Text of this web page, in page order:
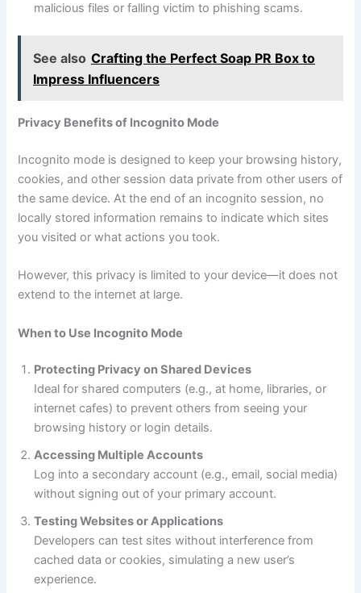
malicious files or falling victim to phishing scams.
See also Crafting the Perfect Soap PR Box to
Impress Influencers
Privacy Benefits of Incognito Mode
Incognito mode is designed to keep your browsing history,
cookies, and other session data private from other users of
the same device. At the end of an incognito session, no
locally stored information remains to indicate which sites
you visited or what actions you took.
However, this privacy is limited to your device—it does not
extend to the internet at large.
When to Use Incognito Mode
Protecting Privacy on Shared Devices
Ideal for shared computers (e.g., at home, libraries, or
internet cafes) to prevent others from seeing your
browsing history or login details.
Accessing Multiple Accounts
Log into a secondary account (e.g., email, social media)
without signing out of your primary account.
Testing Websites or Applications
Developers can test sites without interference from
cached data or cookies, simulating a new user’s
experience.